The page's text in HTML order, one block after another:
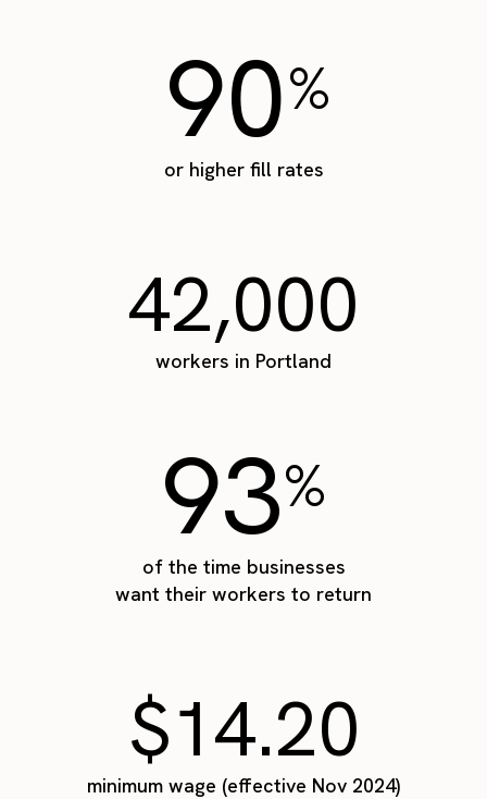
90%
or higher fill rates
42,000
workers in Portland
93%
of the time businesses
want their workers to return
$14.20
minimum wage (effective Nov 2024)